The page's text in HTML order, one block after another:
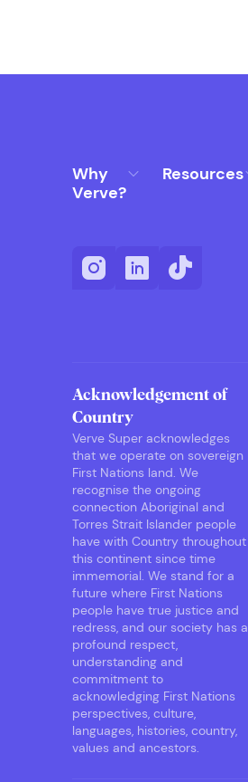
Why
Verve?
Resources
Acknowledgement of
Country
Verve Super acknowledges
that we operate on sovereign
First Nations land. We
recognise the ongoing
connection Aboriginal and
Torres Strait Islander people
have with Country throughout
this continent since time
immemorial. We stand for a
future where First Nations
people have true justice and
redress, and our society has a
profound respect,
understanding and
commitment to
acknowledging First Nations
perspectives, culture,
languages, histories, country,
values and ancestors.